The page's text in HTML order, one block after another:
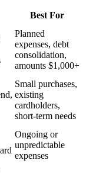
Best For
Planned
expenses, debt
consolidation,
amounts $1,000+
Small purchases,
existing
cardholders,
short-term needs
Ongoing or
unpredictable
expenses